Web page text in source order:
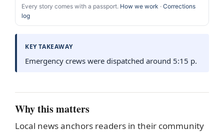
Every story comes with a passport. How we work · Corrections
log
KEY TAKEAWAY
Emergency crews were dispatched around 5:15 p.
Why this matters
Local news anchors readers in their community